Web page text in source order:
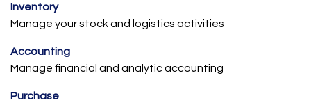
Inventory
Manage your stock and logistics activities
Accounting
Manage financial and analytic accounting
Purchase